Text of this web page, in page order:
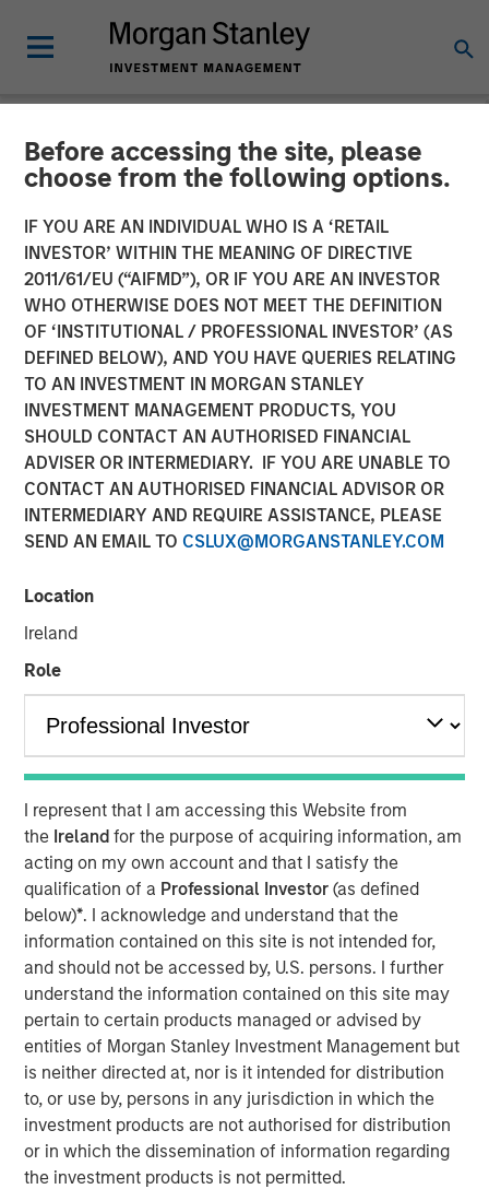
Before accessing the site, please
choose from the following options.
IF YOU ARE AN INDIVIDUAL WHO IS A ‘RETAIL
INVESTOR’ WITHIN THE MEANING OF DIRECTIVE
2011/61/EU (“AIFMD”), OR IF YOU ARE AN INVESTOR
WHO OTHERWISE DOES NOT MEET THE DEFINITION
OF ‘INSTITUTIONAL / PROFESSIONAL INVESTOR’ (AS
DEFINED BELOW), AND YOU HAVE QUERIES RELATING
TO AN INVESTMENT IN MORGAN STANLEY
INVESTMENT MANAGEMENT PRODUCTS, YOU
SHOULD CONTACT AN AUTHORISED FINANCIAL
ADVISER OR INTERMEDIARY. IF YOU ARE UNABLE TO
CONTACT AN AUTHORISED FINANCIAL ADVISOR OR
INTERMEDIARY AND REQUIRE ASSISTANCE, PLEASE
SEND AN EMAIL TO CSLUX@MORGANSTANLEY.COM
Location
Ireland
Role
I represent that I am accessing this Website from
the Irelandfor the purpose of acquiring information, am
acting on my own account and that I satisfy the
qualification of a Professional Investor(as defined
below)*. I acknowledge and understand that the
information contained on this site is not intended for,
and should not be accessed by, U.S. persons. I further
understand the information contained on this site may
pertain to certain products managed or advised by
entities of Morgan Stanley Investment Management but
is neither directed at, nor is it intended for distribution
to, or use by, persons in any jurisdiction in which the
investment products are not authorised for distribution
or in which the dissemination of information regarding
the investment products is not permitted.
NEWSROOM
Morgan Stanley Expansion
Capital Makes $20 Million
Investment in NovoPayment
12 NOVEMBER 2024
Funding to help accelerate product and commercial
growth and strengthen position in the banking and
Capital announced today an investment of $20 million in
infrastructure service provider specializing in delivering
digital banking, payments and card solutions.
The funding is expected to support NovoPayment’s
continued scaling and expansion of commercial
partnerships.
Founded with the mission to redefine financial
infrastructure, NovoPayment is a vertical-focused SaaS
that enables banks, financial institutions, neo-banks,
digital merchants, and fintech’s to offer intuitive digital
financial and payment services, improving customer
experiences and operational margins. NovoPayment’s
innovative business and delivery model combines easy-
to-integrate solutions with robust, scalable, secure and
compliant infrastructure, filling market gaps and driving
compelling digital initiatives. NovoPayment’s flagship
platform offers a comprehensive suite of solutions
ranging from digital wallets, instant issuance of deposit